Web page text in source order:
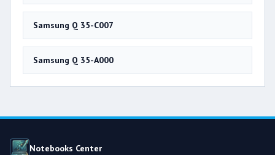
Samsung Q 35-C007
Samsung Q 35-A000
Notebooks Center